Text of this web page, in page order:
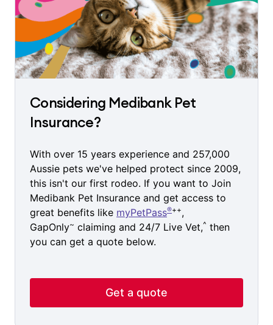
Considering Medibank Pet
Insurance?
With over 15 years experience and 257,000
Aussie pets we've helped protect since 2009,
this isn't our first rodeo. If you want to Join
Medibank Pet Insurance and get access to
great benefits like myPetPass®++,
GapOnly~ claiming and 24/7 Live Vet,^ then
you can get a quote below.
Get a quote